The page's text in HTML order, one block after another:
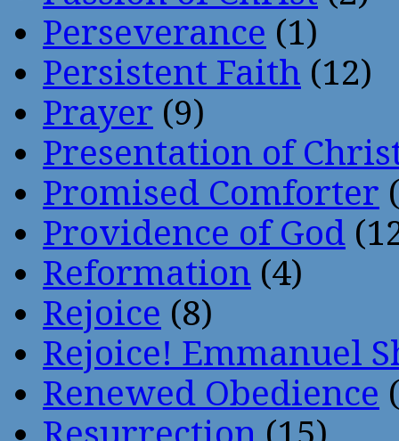
Perseverance (1)
Persistent Faith (12)
Prayer (9)
Presentation of
Promised Comforter
Providence of God
Reformation (4)
Rejoice (8)
Rejoice! Emmanuel
Renewed Obedience